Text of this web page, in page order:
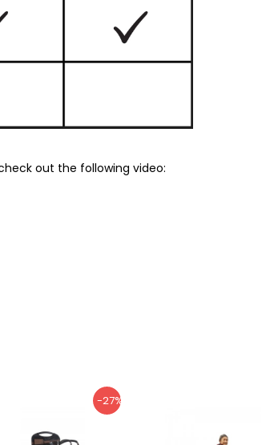
out the following video:
-27%